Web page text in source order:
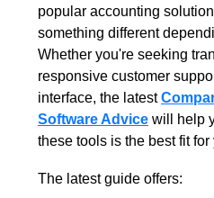
popular accounting
something different
Whether you're seeking
responsive customer
interface, the latest
Software Advice will help
these tools is the best fit
The latest guide offers: